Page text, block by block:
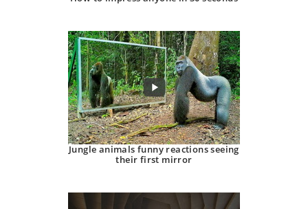
Jungle animals funny reactions seeing
their first mirror